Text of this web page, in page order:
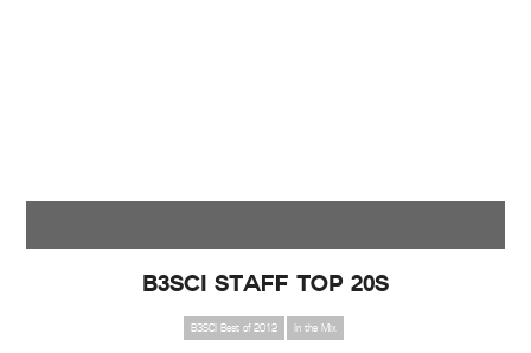
B3SCI Staff Top 20s
B3SCI Best of 2012 In the Mix